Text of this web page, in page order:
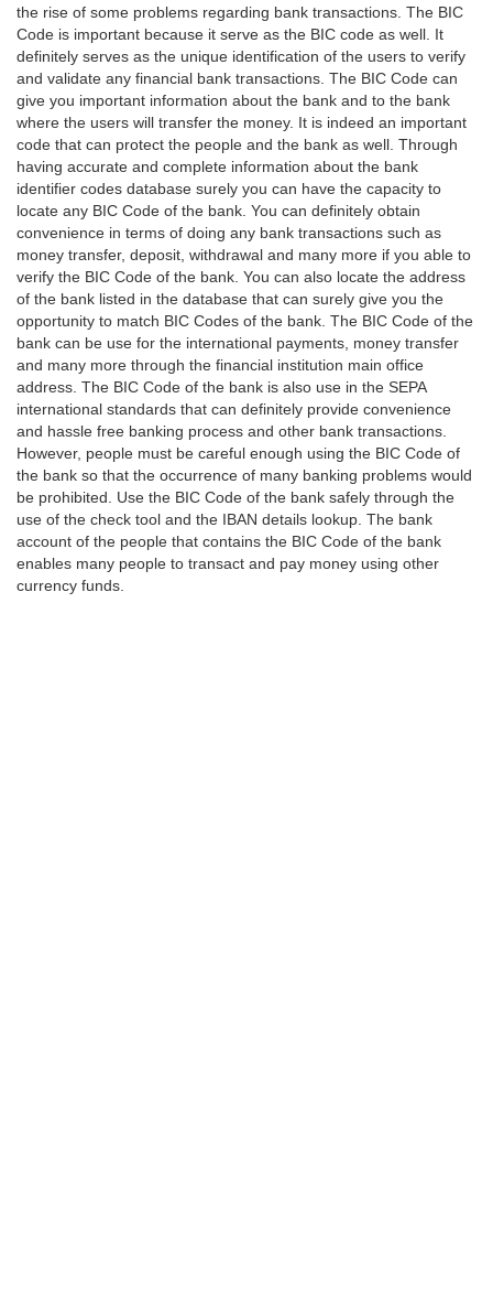
the rise of some problems regarding bank transactions. The BIC
Code is important because it serve as the BIC code as well. It
definitely serves as the unique identification of the users to verify
and validate any financial bank transactions. The BIC Code can
give you important information about the bank and to the bank
where the users will transfer the money. It is indeed an important
code that can protect the people and the bank as well. Through
having accurate and complete information about the bank
identifier codes database surely you can have the capacity to
locate any BIC Code of the bank. You can definitely obtain
convenience in terms of doing any bank transactions such as
money transfer, deposit, withdrawal and many more if you able to
verify the BIC Code of the bank. You can also locate the address
of the bank listed in the database that can surely give you the
opportunity to match BIC Codes of the bank. The BIC Code of the
bank can be use for the international payments, money transfer
and many more through the financial institution main office
address. The BIC Code of the bank is also use in the SEPA
international standards that can definitely provide convenience
and hassle free banking process and other bank transactions.
However, people must be careful enough using the BIC Code of
the bank so that the occurrence of many banking problems would
be prohibited. Use the BIC Code of the bank safely through the
use of the check tool and the IBAN details lookup. The bank
account of the people that contains the BIC Code of the bank
enables many people to transact and pay money using other
currency funds.